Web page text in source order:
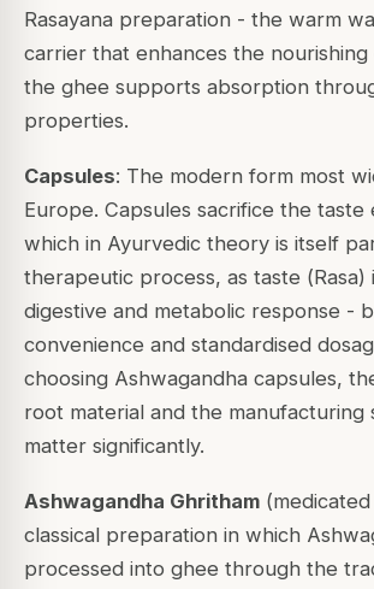
Rasayana preparation - the warm
carrier that enhances the nourishing
the ghee supports absorption
properties.
Capsules: The modern form most
Europe. Capsules sacrifice the taste
which in Ayurvedic theory is itself
therapeutic process, as taste (Rasa)
digestive and metabolic response -
convenience and standardised
choosing Ashwagandha capsules,
root material and the manufacturing
matter significantly.
Ashwagandha Ghritham
classical preparation in which
processed into ghee through the